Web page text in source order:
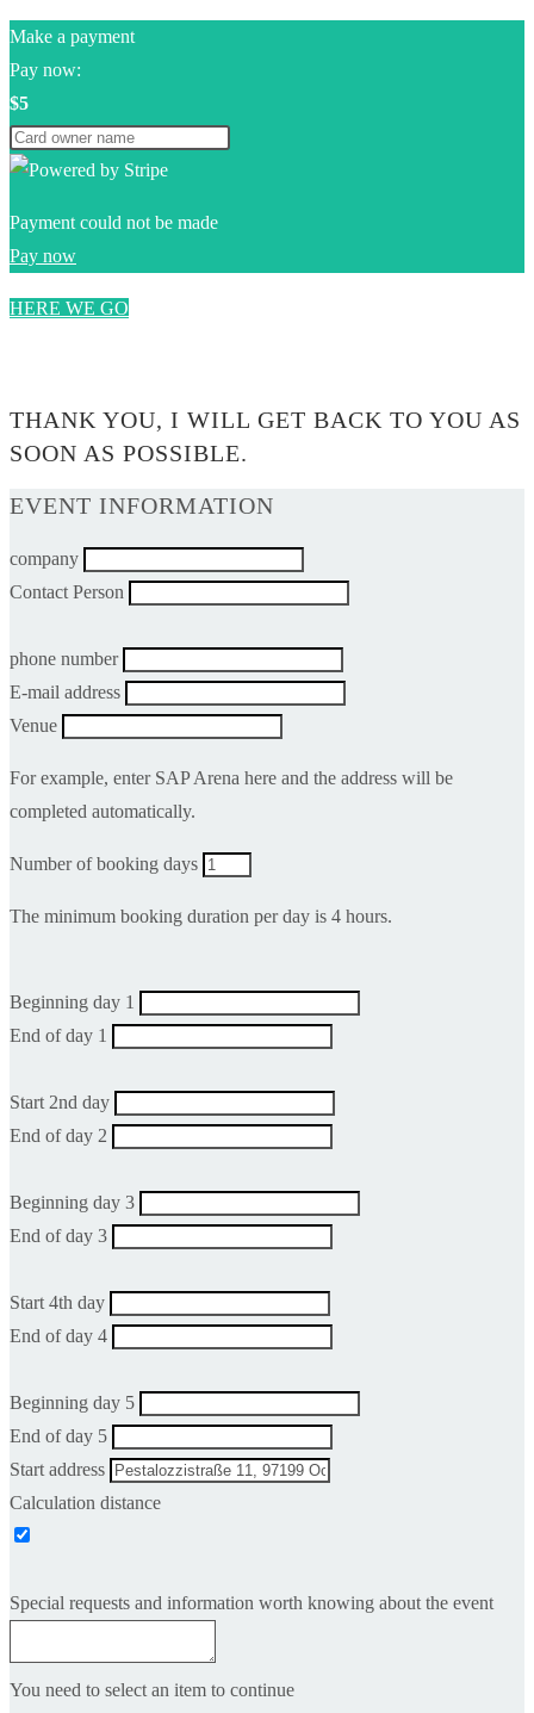
Make a payment
Pay now:
$5
Payment could not be made
Pay now
HERE WE GO
THANK YOU, I WILL GET BACK TO YOU AS
SOON AS POSSIBLE.
EVENT INFORMATION
company
Contact Person
phone number
E-mail address
Venue
For example, enter SAP Arena here and the address will be
completed automatically.
Number of booking days
The minimum booking duration per day is 4 hours.
Beginning day 1
End of day 1
Start 2nd day
End of day 2
Beginning day 3
End of day 3
Start 4th day
End of day 4
Beginning day 5
End of day 5
Start address
Calculation distance
Special requests and information worth knowing about the event
You need to select an item to continue